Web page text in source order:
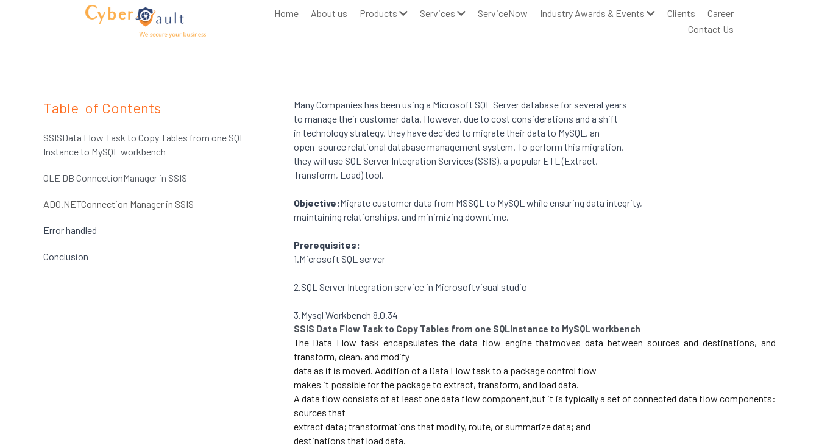
Home About us Products Services ServiceNow Industry Awards & Events Clients
Career
Contact Us
Table  of Contents
SSISData Flow Task to Copy Tables from one SQL
Instance to MySQL workbench
OLE DB ConnectionManager in SSIS
ADO.NETConnection Manager in SSIS
Error handled
Conclusion
Many Companies has been using a Microsoft SQL Server database for several years
to manage their customer data. However, due to cost considerations and a shift
in technology strategy, they have decided to migrate their data to MySQL, an
open-source relational database management system. To perform this migration,
they will use SQL Server Integration Services (SSIS), a popular ETL (Extract,
Transform, Load) tool.
Objective:Migrate customer data from MSSQL to MySQL while ensuring data integrity,
maintaining relationships, and minimizing downtime.
Prerequisites:
1.Microsoft SQL server
2.SQL Server Integration service in Microsoftvisual studio
3.Mysql Workbench 8.0.34
SSIS Data Flow Task to Copy Tables from one SQLInstance to MySQL workbench
The Data Flow task encapsulates the data flow engine thatmoves data between sources and destinations, and
transform, clean, and modify
data as it is moved. Addition of a Data Flow task to a package control flow
makes it possible for the package to extract, transform, and load data.
A data flow consists of at least one data flow component,but it is typically a set of connected data flow components:
sources that
extract data; transformations that modify, route, or summarize data; and
destinations that load data.